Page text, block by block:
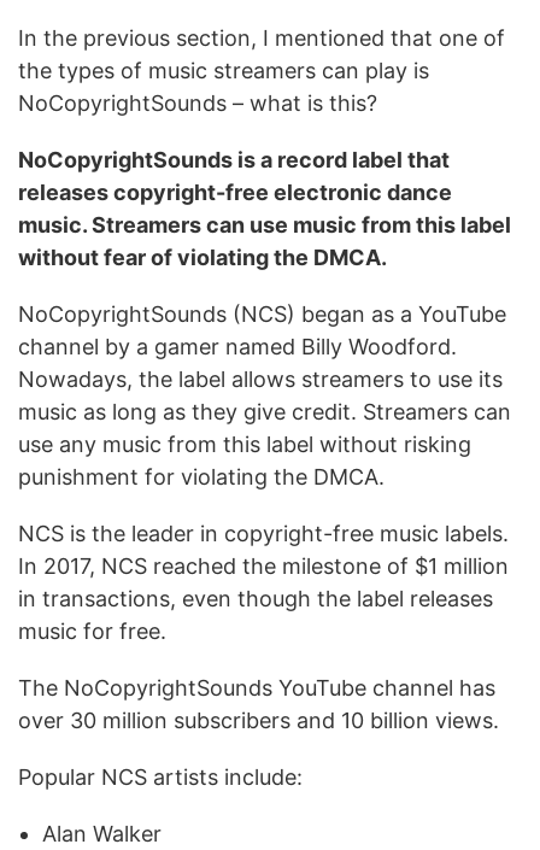
In the previous section, I mentioned that one of
the types of music streamers can play is
NoCopyrightSounds – what is this?
NoCopyrightSounds is a record label that
releases copyright-free electronic dance
music. Streamers can use music from this label
without fear of violating the DMCA.
NoCopyrightSounds (NCS) began as a YouTube
channel by a gamer named Billy Woodford.
Nowadays, the label allows streamers to use its
music as long as they give credit. Streamers can
use any music from this label without risking
punishment for violating the DMCA.
NCS is the leader in copyright-free music labels.
In 2017, NCS reached the milestone of $1 million
in transactions, even though the label releases
music for free.
The NoCopyrightSounds YouTube channel has
over 30 million subscribers and 10 billion views.
Popular NCS artists include:
Alan Walker